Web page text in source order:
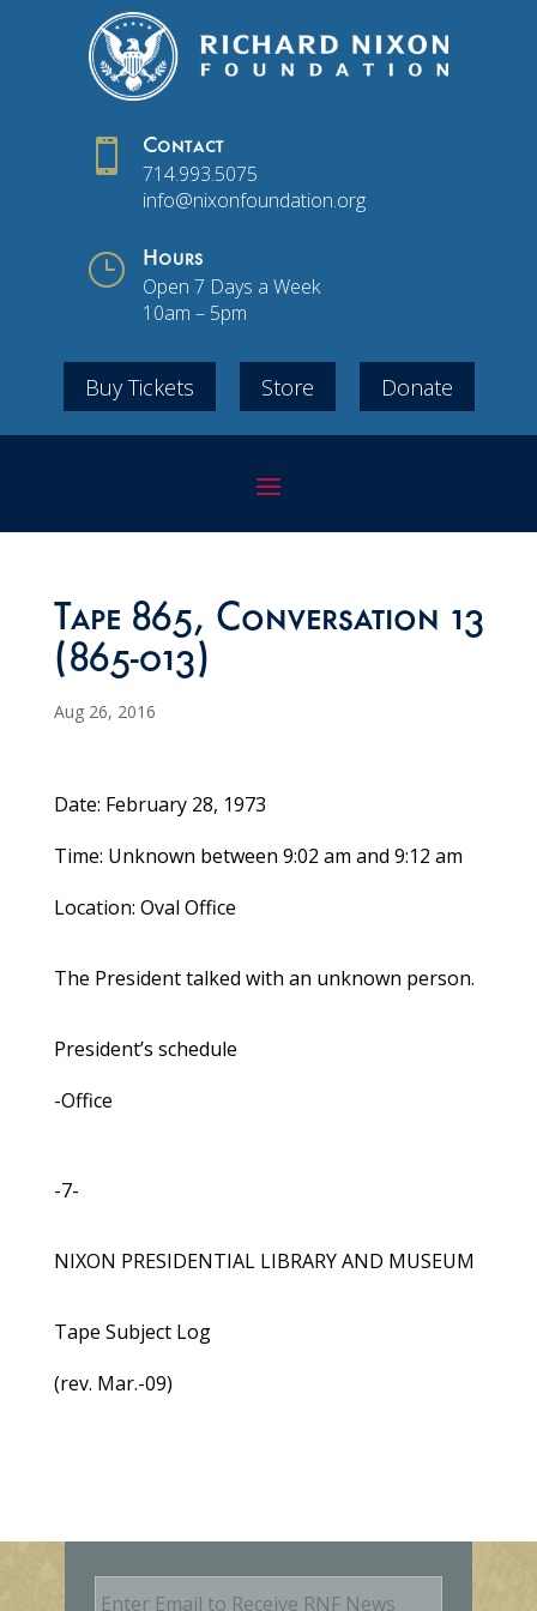
 Contact
714.993.5075
info@nixonfoundation.org
} Hours
Open 7 Days a Week
10am – 5pm
Buy Tickets Store Donate
Tape 865, Conversation 13
(865-013)
Aug 26, 2016
Date: February 28, 1973
Time: Unknown between 9:02 am and 9:12 am
Location: Oval Office
The President talked with an unknown person.
President’s schedule
-Office
-7-
NIXON PRESIDENTIAL LIBRARY AND MUSEUM
Tape Subject Log
(rev. Mar.-09)
E
m